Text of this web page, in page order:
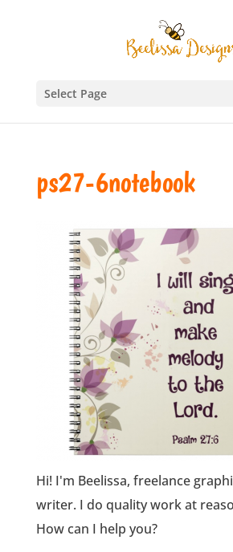
Select Page
ps27-6notebook
Hi! I'm Beelissa, freelance
writer. I do quality work at
How can I help you?